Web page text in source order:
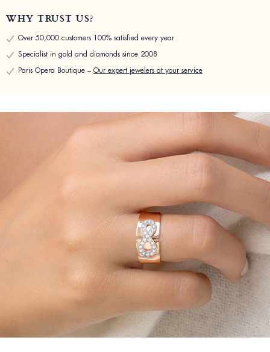
WHY TRUST US?
Over 50,000 customers 100% satisfied every year
Specialist in gold and diamonds since 2008
Paris Opera Boutique – Our expert jewelers at your service